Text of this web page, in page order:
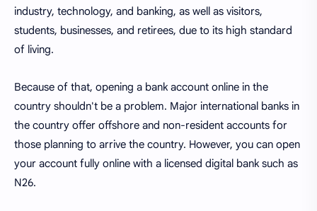
industry, technology, and banking, as well as visitors,
students, businesses, and retirees, due to its high standard
of living.
Because of that, opening a bank account online in the
country shouldn't be a problem. Major international banks in
the country offer offshore and non-resident accounts for
those planning to arrive the country. However, you can open
your account fully online with a licensed digital bank such as
N26.